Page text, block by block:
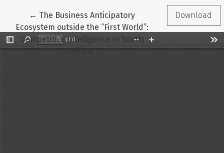
← Return to Article Details
The Business Anticipatory
Ecosystem outside the “First World”:
Competitive Intelligence in South
Africa
Download